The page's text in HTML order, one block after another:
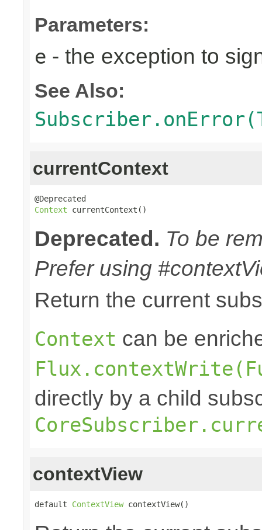
Parameters:
e - the exception to
See Also:
currentContext
Context currentContext()
Deprecated. To be
Prefer using
Return the current
Context can be
directly by a child
contextView
default ContextView contextView()